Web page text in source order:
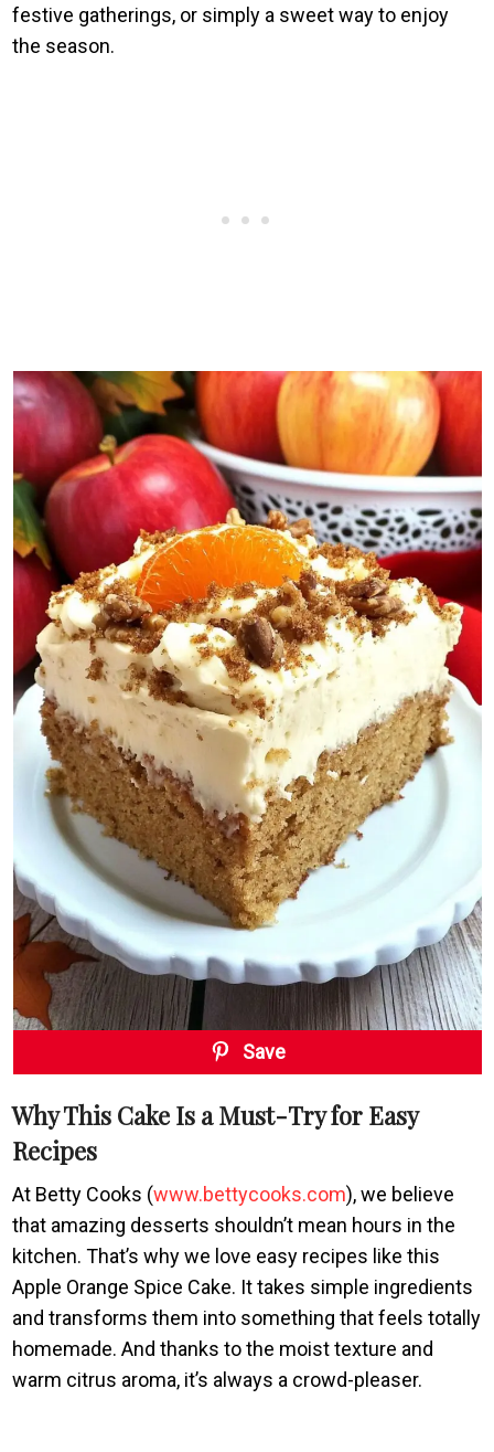
festive gatherings, or simply a sweet way to enjoy
the season.
Save
Why This Cake Is a Must-Try for Easy
Recipes
At Betty Cooks (www.bettycooks.com), we believe
that amazing desserts shouldn’t mean hours in the
kitchen. That’s why we love easy recipes like this
Apple Orange Spice Cake. It takes simple ingredients
and transforms them into something that feels totally
homemade. And thanks to the moist texture and
warm citrus aroma, it’s always a crowd-pleaser.